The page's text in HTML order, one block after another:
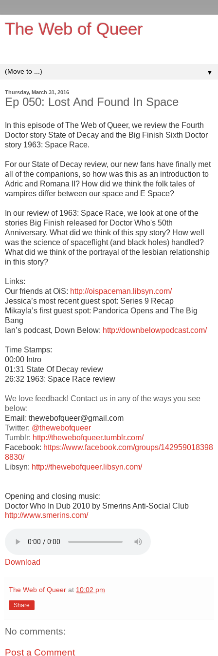
The Web of Queer
▼
Thursday, March 31, 2016
Ep 050: Lost And Found In Space
In this episode of The Web of Queer, we review the Fourth
Doctor story State of Decay and the Big Finish Sixth Doctor
story 1963: Space Race.
For our State of Decay review, our new fans have finally met
all of the companions, so how was this as an introduction to
Adric and Romana II? How did we think the folk tales of
vampires differ between our space and E Space?
In our review of 1963: Space Race, we look at one of the
stories Big Finish released for Doctor Who's 50th
Anniversary. What did we think of this spy story? How well
was the science of spaceflight (and black holes) handled?
What did we think of the portrayal of the lesbian relationship
in this story?
Links:
Our friends at OiS: http://oispaceman.libsyn.com/
Jessica’s most recent guest spot: Series 9 Recap
Mikayla’s first guest spot: Pandorica Opens and The Big
Bang
Ian’s podcast, Down Below: http://downbelowpodcast.com/
Time Stamps:
00:00 Intro
01:31 State Of Decay review
26:32 1963: Space Race review
We love feedback! Contact us in any of the ways you see
below:
Email: thewebofqueer@gmail.com
Twitter: @thewebofqueer
Tumblr: http://thewebofqueer.tumblr.com/
Facebook: https://www.facebook.com/groups/142959018398
8830/
Libsyn: http://thewebofqueer.libsyn.com/
Opening and closing music:
Doctor Who In Dub 2010 by Smerins Anti-Social Club
http://www.smerins.com/
Download
The Web of Queer at 10:02 pm
Share
No comments:
Post a Comment